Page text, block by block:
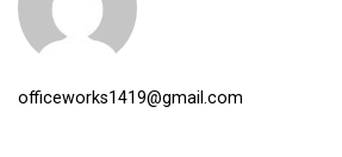
officeworks1419@gmail.com